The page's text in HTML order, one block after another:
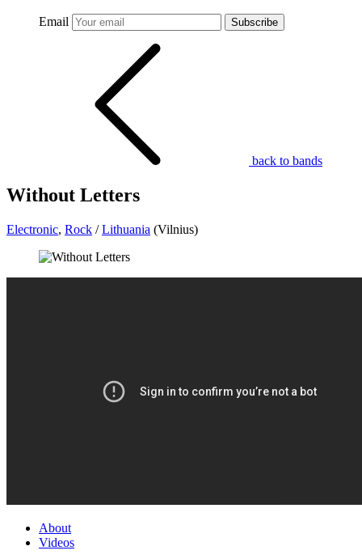
Email Subscribe
back to bands
Without Letters
Electronic, Rock /Lithuania (Vilnius)
About
Videos